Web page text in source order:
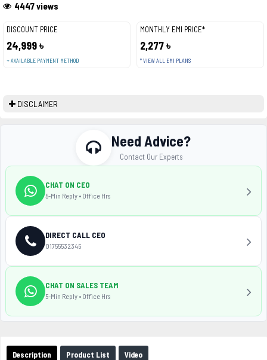
DISCOUNT PRICE
24,999 ৳
+ AVAILABLE PAYMENT METHOD
MONTHLY EMI PRICE*
2,277 ৳
* VIEW ALL EMI PLANS
4447 views
DISCLAIMER
Description Product List Video
Need Advice?
Contact Our Experts
CHAT ON CEO
5-Min Reply • Office Hrs
DIRECT CALL CEO
01755532345
CHAT ON SALES TEAM
5-Min Reply • Office Hrs